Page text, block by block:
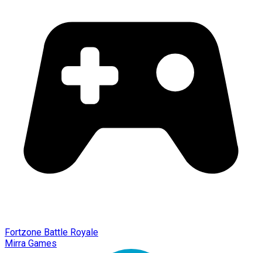
Fortzone Battle Royale
Mirra Games